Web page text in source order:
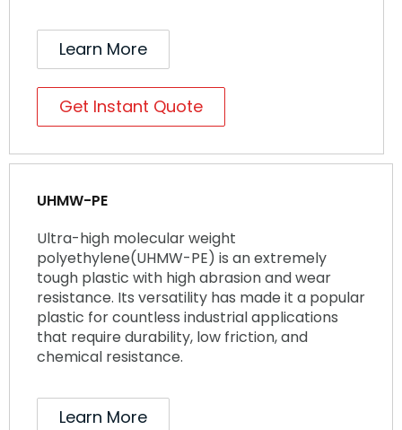
Learn More
Get Instant Quote
UHMW-PE
Ultra-high molecular weight
polyethylene(UHMW-PE) is an extremely
tough plastic with high abrasion and wear
resistance. Its versatility has made it a popular
plastic for countless industrial applications
that require durability, low friction, and
chemical resistance.
Learn More